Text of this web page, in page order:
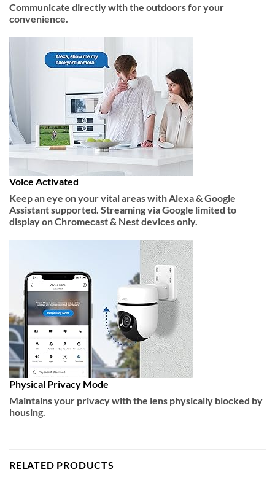
Communicate directly with the outdoors for your
convenience.
Voice Activated
Keep an eye on your vital areas with Alexa & Google
Assistant supported. Streaming via Google limited to
display on Chromecast & Nest devices only.
Physical Privacy Mode
Maintains your privacy with the lens physically blocked by
housing.
RELATED PRODUCTS